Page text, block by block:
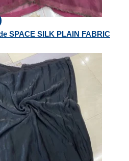
SPACE SILK PLAIN FABRIC